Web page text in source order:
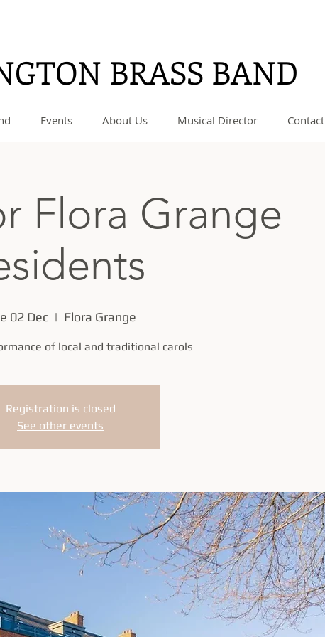
BRASS BAND
Events About Us Musical Director Contact
Flora Grange
02 Dec
  |
Flora Grange
of local and traditional carols
Registration is closed
See other events